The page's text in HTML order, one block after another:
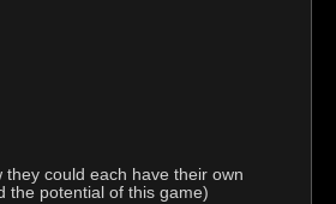
could each have their own
the potential of this game)